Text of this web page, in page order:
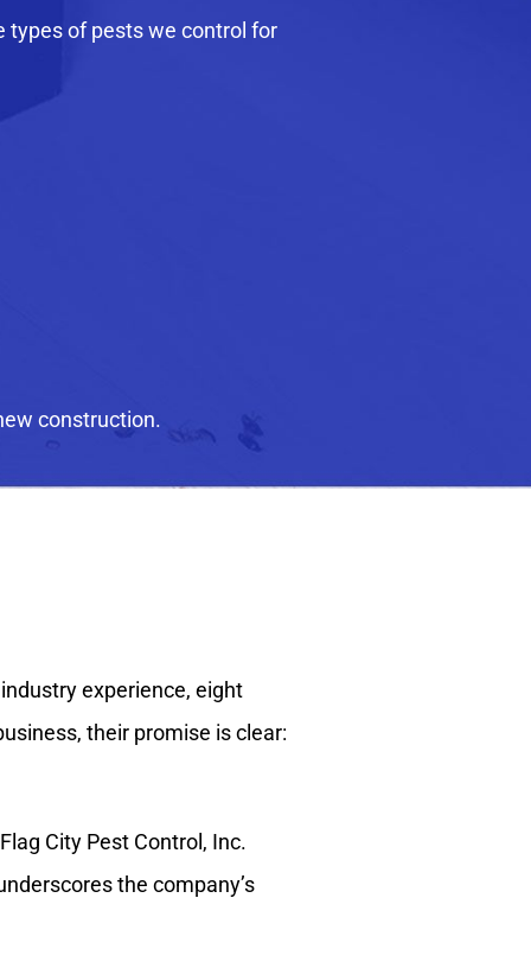
types of pests we control for
construction.
experience, eight
their promise is clear:
City Pest Control, Inc.
the company’s